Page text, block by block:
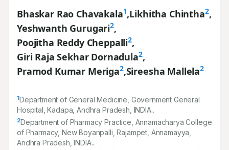
Bhaskar Rao Chavakala1,Likhitha Chintha2,
Yeshwanth Gurugari2,
Poojitha Reddy Cheppalli2,
Giri Raja Sekhar Dornadula2,
Pramod Kumar Meriga2,Sireesha Mallela2
1Department of General Medicine, Government General
Hospital, Kadapa, Andhra Pradesh, INDIA..
2Department of Pharmacy Practice, Annamacharya College
of Pharmacy, New Boyanpalli, Rajampet, Annamayya,
Andhra Pradesh, INDIA..